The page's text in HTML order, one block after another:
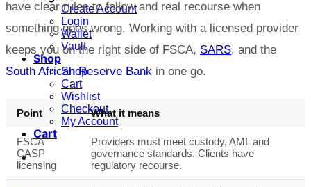
Create Account
Login
Wallet
Vault
Shop
Shop
Cart
Wishlist
Checkout
My Account
Cart
have clear rules to follow and real recourse when
something goes wrong. Working with a licensed provider
keeps you on the right side of FSCA, SARS, and the
South African Reserve Bank in one go.
Point What it means
FSCA
CASP
licensing
Providers must meet custody, AML and
governance standards. Clients have
regulatory recourse.